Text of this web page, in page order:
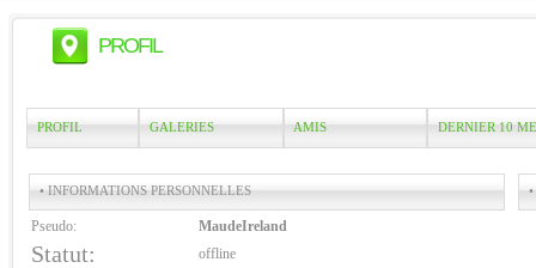
PROFIL
PROFIL GALERIES AMIS DERNIER 10
• INFORMATIONS PERSONNELLES
Pseudo: MaudeIreland
Statut: offline
•